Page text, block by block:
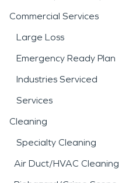
Commercial Services
Large Loss
Emergency Ready Plan
Industries Serviced
Services
Cleaning
Specialty Cleaning
Air Duct/HVAC Cleaning